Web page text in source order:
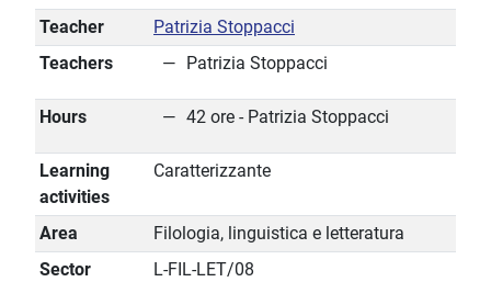
Teacher
Patrizia Stoppacci
Teachers
Patrizia Stoppacci
Hours 42 ore - Patrizia Stoppacci
Learning
activities
Caratterizzante
Area
Filologia, linguistica e letteratura
Sector
L-FIL-LET/08